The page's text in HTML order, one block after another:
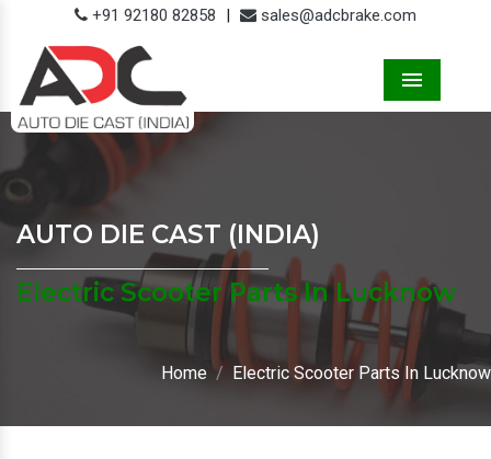
+91 92180 82858 | sales@adcbrake.com
AUTO DIE CAST (INDIA)
Electric Scooter Parts In Lucknow
Home Electric Scooter Parts In Lucknow